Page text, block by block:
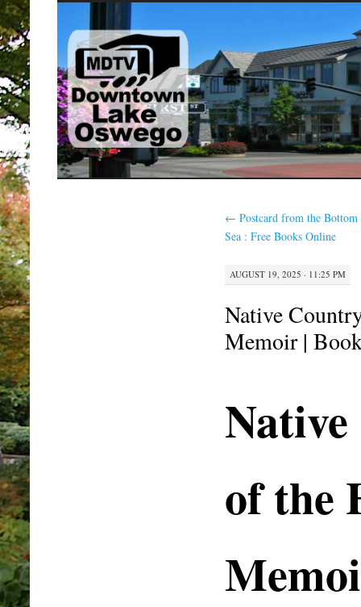
SKIP
TO
CONTENT
← Postcard from the
Sea : Free Books Online
AUGUST 19, 2025 · 11:25 PM
Native
Memoir |
of the